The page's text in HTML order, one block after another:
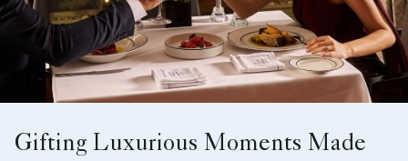
Gifting Luxurious Moments Made